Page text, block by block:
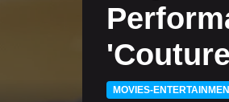
MOVIES-